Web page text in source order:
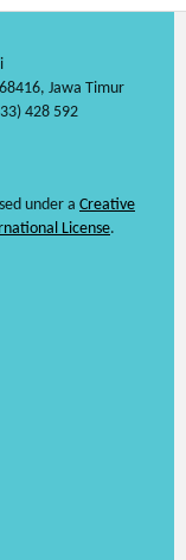
Jawa Timur
428 592
under a Creative
License.